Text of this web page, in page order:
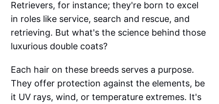
Retrievers, for instance; they're born to excel
in roles like service, search and rescue, and
retrieving. But what's the science behind those
luxurious double coats?
Each hair on these breeds serves a purpose.
They offer protection against the elements, be
it UV rays, wind, or temperature extremes. It's